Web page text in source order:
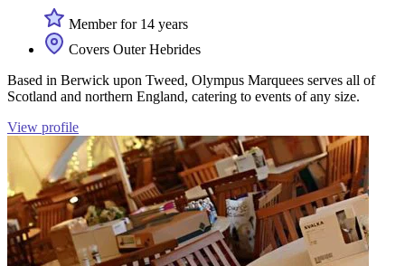
Member for 14 years
Covers Outer Hebrides
Based in Berwick upon Tweed, Olympus Marquees serves all of
Scotland and northern England, catering to events of any size.
View profile